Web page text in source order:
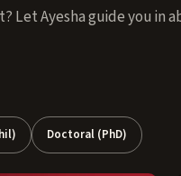
Let Ayesha guide you in
Doctoral (PhD)